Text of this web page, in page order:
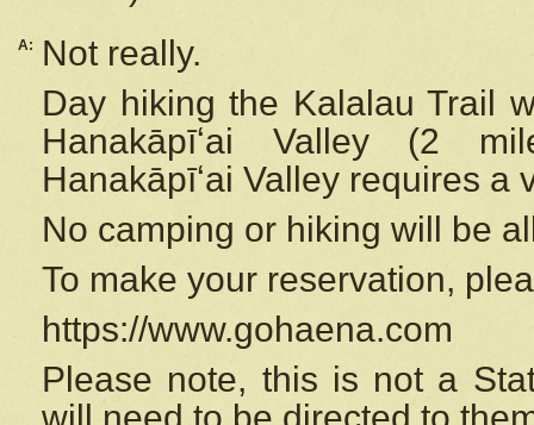
A:
Not really.
Day hiking the Kalalau Trail
Hanakāpīʻai Valley (2
Hanakāpīʻai Valley requires a
No camping or hiking will be
To make your reservation,
https://www.gohaena.com
Please note, this is not a